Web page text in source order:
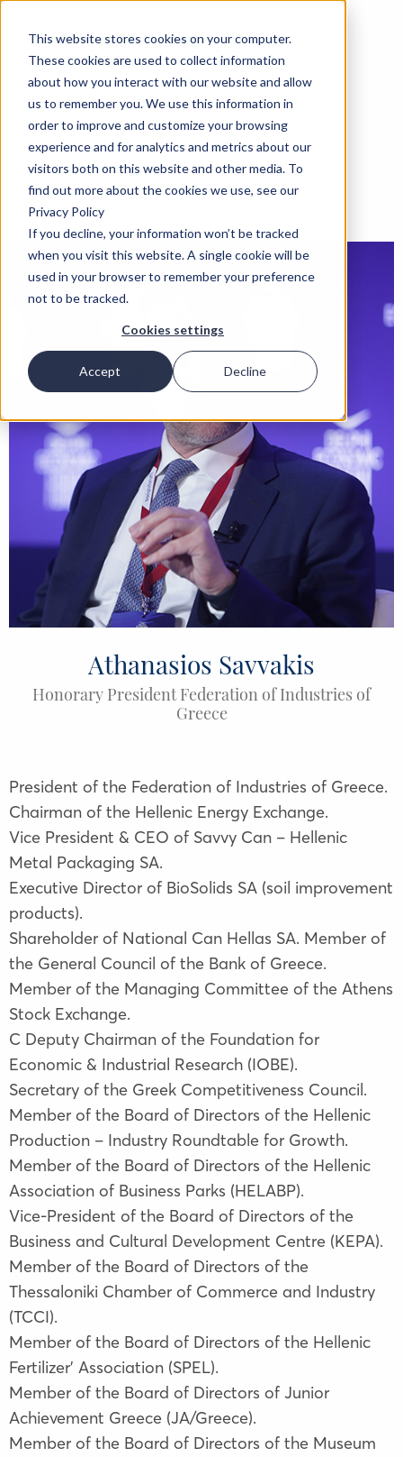
This website stores cookies on your computer.
These cookies are used to collect information
about how you interact with our website and allow
us to remember you. We use this information in
order to improve and customize your browsing
experience and for analytics and metrics about our
visitors both on this website and other media. To
find out more about the cookies we use, see our
Privacy Policy
If you decline, your information won’t be tracked
when you visit this website. A single cookie will be
used in your browser to remember your preference
not to be tracked.
Cookies settings
Accept Decline
Athanasios Savvakis
Honorary President Federation of Industries of
Greece
President of the Federation of Industries of Greece.
Chairman of the Hellenic Energy Exchange.
Vice President & CEO of Savvy Can – Hellenic
Metal Packaging SA.
Executive Director of BioSolids SA (soil improvement
products).
Shareholder of National Can Hellas SA. Member of
the General Council of the Bank of Greece.
Member of the Managing Committee of the Athens
Stock Exchange.
C Deputy Chairman of the Foundation for
Economic & Industrial Research (IOBE).
Secretary of the Greek Competitiveness Council.
Member of the Board of Directors of the Hellenic
Production – Industry Roundtable for Growth.
Member of the Board of Directors of the Hellenic
Association of Business Parks (HELABP).
Vice-President of the Board of Directors of the
Business and Cultural Development Centre (KEPA).
Member of the Board of Directors of the
Thessaloniki Chamber of Commerce and Industry
(TCCI).
Member of the Board of Directors of the Hellenic
Fertilizer’ Association (SPEL).
Member of the Board of Directors of Junior
Achievement Greece (JA/Greece).
Member of the Board of Directors of the Museum